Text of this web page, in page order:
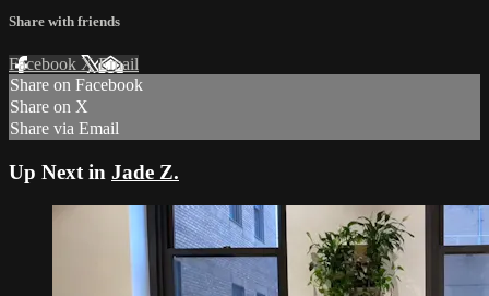
Share with friends
Facebook XEmail
Share on Facebook
Share on X
Share via Email
Up Next in Jade Z.